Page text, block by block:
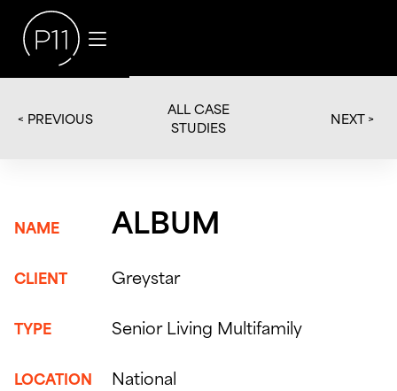
< PREVIOUS
ALL CASE
STUDIES
NEXT >
NAME ALBUM
CLIENT Greystar
TYPE Senior Living Multifamily
LOCATION National